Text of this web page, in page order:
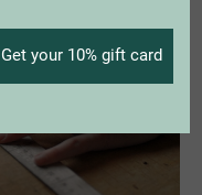
Get your 10% gift card